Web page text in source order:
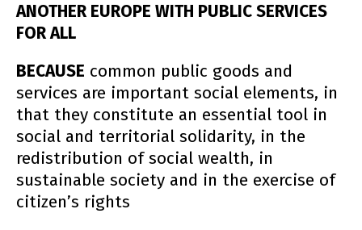
ANOTHER EUROPE WITH PUBLIC SERVICES
FOR ALL
BECAUSE common public goods and
services are important social elements, in
that they constitute an essential tool in
social and territorial solidarity, in the
redistribution of social wealth, in
sustainable society and in the exercise of
citizen’s rights